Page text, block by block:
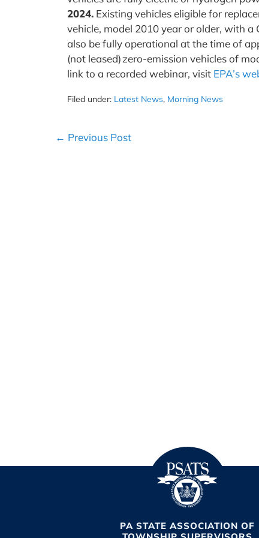
2024. Existing vehicles eligible for
vehicle, model 2010 year or older, with
also be fully operational at the time of
(not leased) zero-emission vehicles of
link to a recorded webinar, visit EPA’s
Filed under: Latest News, Morning News
Post
← Previous Post
PA STATE ASSOCIATION OF